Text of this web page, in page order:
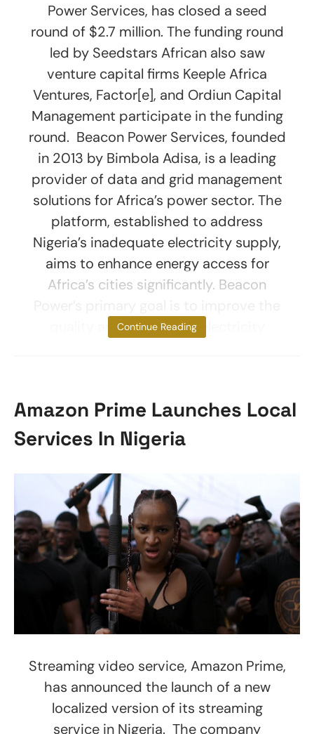
Power Services, has closed a seed
round of $2.7 million. The funding round
led by Seedstars African also saw
venture capital firms Keeple Africa
Ventures, Factor[e], and Ordiun Capital
Management participate in the funding
round. Beacon Power Services, founded
in 2013 by Bimbola Adisa, is a leading
provider of data and grid management
solutions for Africa’s power sector. The
platform, established to address
Nigeria’s inadequate electricity supply,
aims to enhance energy access for
Africa’s cities significantly. Beacon
quality and duration of electricity
Continue Reading
Amazon Prime Launches Local
Services In Nigeria
Streaming video service, Amazon Prime,
has announced the launch of a new
localized version of its streaming
service in Nigeria. The company